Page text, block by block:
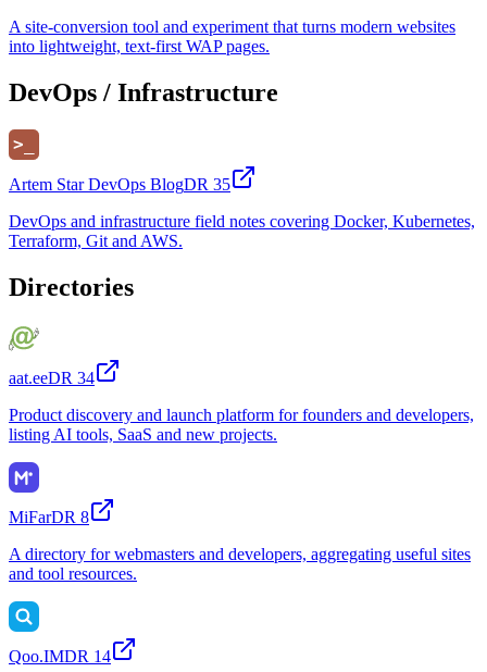
A site-conversion tool and experiment that turns modern websites
into lightweight, text-first WAP pages.
DevOps / Infrastructure
Artem Star DevOps BlogDR 35
DevOps and infrastructure field notes covering Docker, Kubernetes,
Terraform, Git and AWS.
Directories
aat.eeDR 34
Product discovery and launch platform for founders and developers,
listing AI tools, SaaS and new projects.
MiFarDR 8
A directory for webmasters and developers, aggregating useful sites
and tool resources.
Qoo.IMDR 14